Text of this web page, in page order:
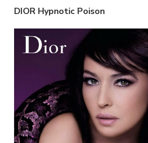
DIOR Hypnotic Poison